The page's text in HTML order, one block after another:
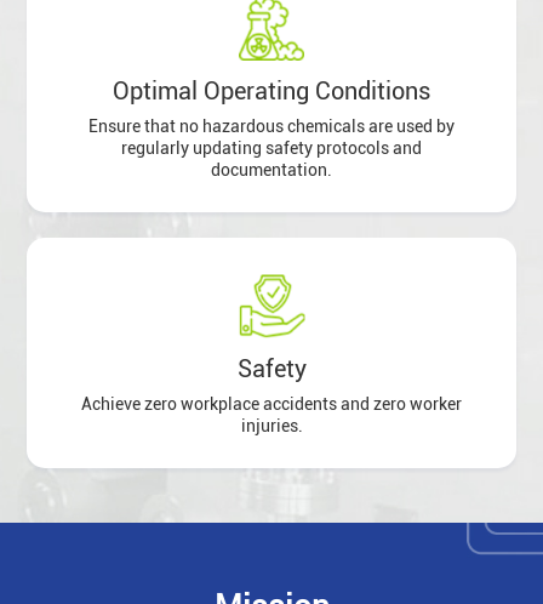
Optimal Operating Conditions
Ensure that no hazardous chemicals are used by
regularly updating safety protocols and
documentation.
Safety
Achieve zero workplace accidents and zero worker
injuries.